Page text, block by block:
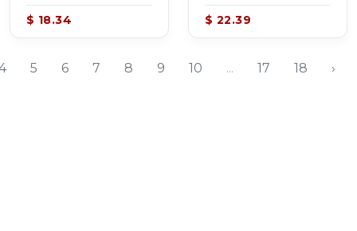
$ 18.34 $ 22.39
5 6 7 8 9 10 ... 17 18 ›